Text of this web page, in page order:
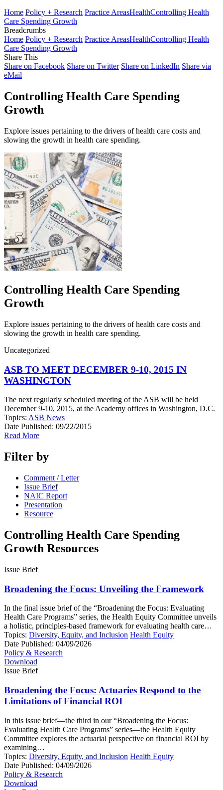
Home Policy + Research Practice AreasHealthControlling Health
Care Spending Growth
Breadcrumbs
Home Policy + Research Practice AreasHealthControlling Health
Care Spending Growth
Share This
Share on Facebook Share on Twitter Share on LinkedIn Share via
eMail
Controlling Health Care Spending
Growth
Explore issues pertaining to the drivers of health care costs and
slowing the growth in health care spending.
Controlling Health Care Spending
Growth
Explore issues pertaining to the drivers of health care costs and
slowing the growth in health care spending.
Uncategorized
ASB TO MEET DECEMBER 9-10, 2015 IN
WASHINGTON
The next regularly scheduled meeting of the ASB will be held
December 9-10, 2015, at the Academy offices in Washington, D.C.
Topics: ASB News
Date Published: 09/22/2015
Read More
Filter by
Comment / Letter
Issue Brief
NAIC Report
Presentation
Resource
Controlling Health Care Spending
Growth Resources
Issue Brief
Broadening the Focus: Unveiling the Framework
In the final issue brief of the “Broadening the Focus: Evaluating
Health Care Programs” series, the Health Equity Committee unveils
a holistic, principles-based framework for evaluating health care…
Topics: Diversity, Equity, and Inclusion Health Equity
Date Published: 04/09/2026
Policy & Research
Download
Issue Brief
Broadening the Focus: Actuaries Respond to the
Limitations of Financial ROI
In this issue brief—the third in our “Broadening the Focus:
Evaluating Health Care Programs” series—the Health Equity
Committee explores the actuarial perspective on financial ROI by
examining…
Topics: Diversity, Equity, and Inclusion Health Equity
Date Published: 04/09/2026
Policy & Research
Download